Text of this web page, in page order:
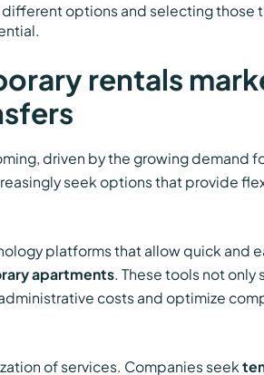
different options and selecting those
rentals
driven by the growing demand
seek options that provide
platforms that allow quick and
apartments. These tools not only
costs and optimize
of services. Companies seek